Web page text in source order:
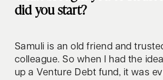
did you start?
Samuli is an old friend and
colleague. So when I had the
up a Venture Debt fund, it was